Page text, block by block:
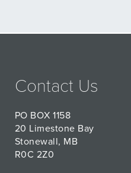
Contact Us
PO BOX 1158
20 Limestone Bay
Stonewall, MB
R0C 2Z0